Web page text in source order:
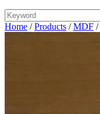
Home /Products /MDF /